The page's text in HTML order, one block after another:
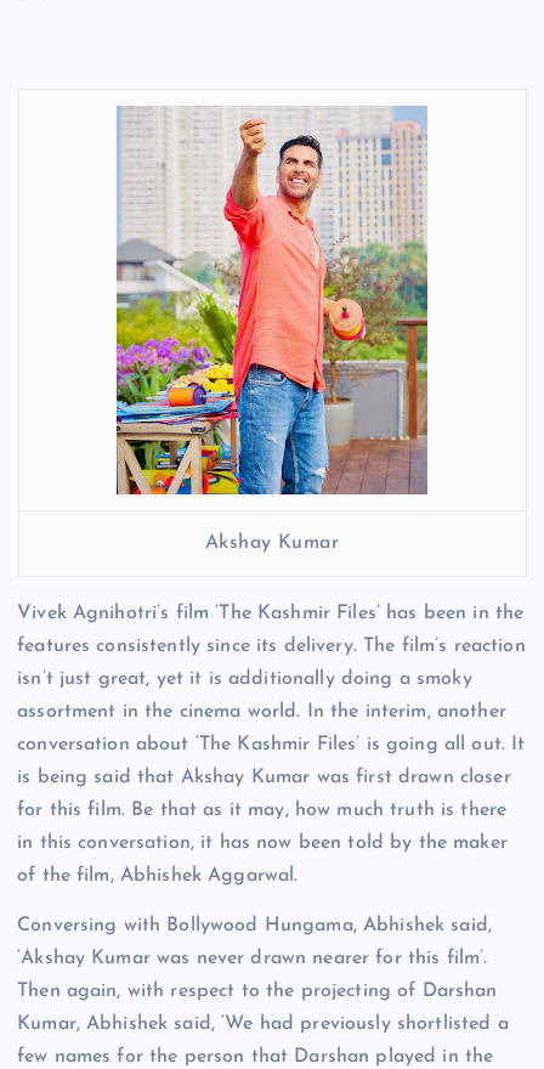
Akshay Kumar
Vivek Agnihotri’s film ‘The Kashmir Files’ has been in the
features consistently since its delivery. The film’s reaction
isn’t just great, yet it is additionally doing a smoky
assortment in the cinema world. In the interim, another
conversation about ‘The Kashmir Files’ is going all out. It
is being said that Akshay Kumar was first drawn closer
for this film. Be that as it may, how much truth is there
in this conversation, it has now been told by the maker
of the film, Abhishek Aggarwal.
Conversing with Bollywood Hungama, Abhishek said,
‘Akshay Kumar was never drawn nearer for this film’.
Then again, with respect to the projecting of Darshan
Kumar, Abhishek said, ‘We had previously shortlisted a
few names for the person that Darshan played in the